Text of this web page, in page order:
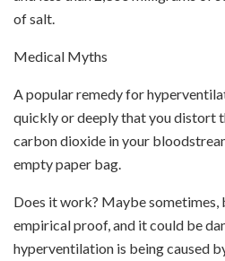
of salt.
Medical Myths
A popular remedy for
quickly or deeply that you distort
carbon dioxide in your
empty paper bag.
Does it work? Maybe sometimes,
empirical proof, and it could be
hyperventilation is being caused